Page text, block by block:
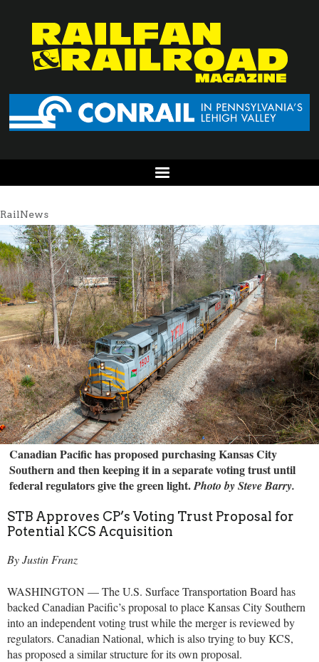
RailNews
Canadian Pacific has proposed purchasing Kansas City
Southern and then keeping it in a separate voting trust until
federal regulators give the green light.Photo by Steve Barry.
STB Approves CP’s Voting Trust Proposal for
Potential KCS Acquisition
By Justin Franz
WASHINGTON — The U.S. Surface Transportation Board has
backed Canadian Pacific’s proposal to place Kansas City Southern
into an independent voting trust while the merger is reviewed by
regulators. Canadian National, which is also trying to buy KCS,
has proposed a similar structure for its own proposal.